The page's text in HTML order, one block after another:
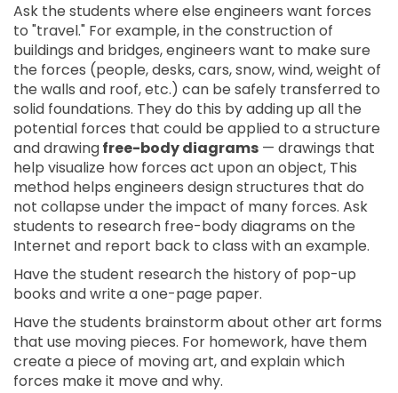
Ask the students where else engineers want forces
to "travel." For example, in the construction of
buildings and bridges, engineers want to make sure
the forces (people, desks, cars, snow, wind, weight of
the walls and roof, etc.) can be safely transferred to
solid foundations. They do this by adding up all the
potential forces that could be applied to a structure
and drawingfree-body diagrams — drawings that
help visualize how forces act upon an object, This
method helps engineers design structures that do
not collapse under the impact of many forces. Ask
students to research free-body diagrams on the
Internet and report back to class with an example.
Have the student research the history of pop-up
books and write a one-page paper.
Have the students brainstorm about other art forms
that use moving pieces. For homework, have them
create a piece of moving art, and explain which
forces make it move and why.